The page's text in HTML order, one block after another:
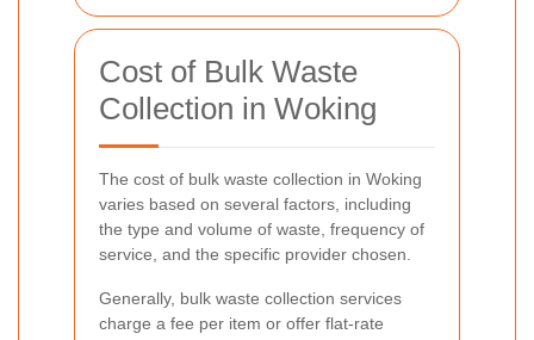
Cost of Bulk Waste
Collection in Woking
The cost of bulk waste collection in Woking
varies based on several factors, including
the type and volume of waste, frequency of
service, and the specific provider chosen.
Generally, bulk waste collection services
charge a fee per item or offer flat-rate